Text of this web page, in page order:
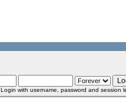
Login with username, password and session